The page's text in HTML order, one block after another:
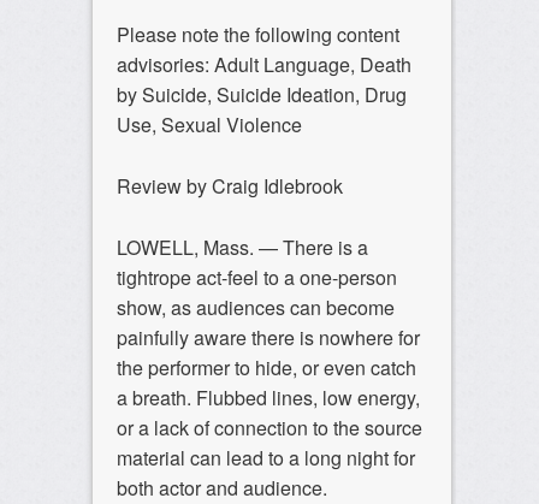
Please note the following content
advisories: Adult Language, Death
by Suicide, Suicide Ideation, Drug
Use, Sexual Violence
Review by Craig Idlebrook
LOWELL, Mass. — There is a
tightrope act-feel to a one-person
show, as audiences can become
painfully aware there is nowhere for
the performer to hide, or even catch
a breath. Flubbed lines, low energy,
or a lack of connection to the source
material can lead to a long night for
both actor and audience.